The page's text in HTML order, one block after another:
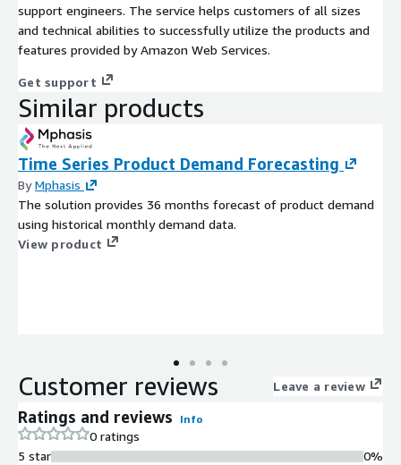
support engineers. The service helps customers of all sizes
and technical abilities to successfully utilize the products and
features provided by Amazon Web Services.
Get support
Similar products
Time Series Product Demand Forecasting
ByMphasis
The solution provides 36 months forecast of product demand
using historical monthly demand data.
View product
Customer reviews Leave a review
Ratings and reviews Info
0 ratings
5 star
0%